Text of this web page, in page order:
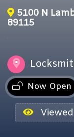
5100 N
89115
Now Open